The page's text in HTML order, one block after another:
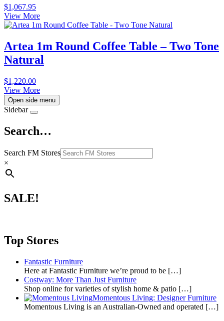
$1,067.95
View More
Artea 1m Round Coffee Table – Two Tone
Natural
$1,220.00
View More
Open side menu
Sidebar
Search…
Search FM Stores
×
SALE!
Top Stores
Fantastic Furniture
Here at Fantastic Furniture we’re proud to be […]
Costway: More Than Just Furniture
Shop online for varieties of stylish home & patio […]
Momentous Living: Designer Furniture
Momentous Living is an Australian-Owned and operated […]